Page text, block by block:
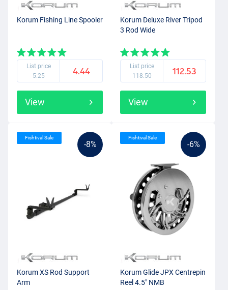
Korum Fishing Line Spooler
List price
5.25
4.44
View
Korum Deluxe River Tripod
3 Rod Wide
List price
118.50
112.53
View
-8%
Fishtival Sale
Korum XS Rod Support
Arm
-6%
Fishtival Sale
Korum Glide JPX Centrepin
Reel 4.5" NMB